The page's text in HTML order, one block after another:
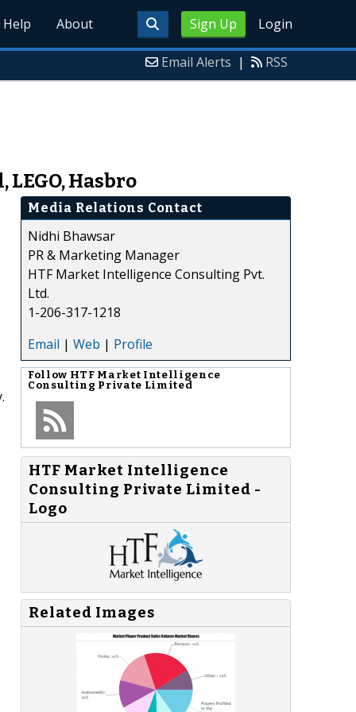
Sign Up Login
Help About
Email Alerts | RSS
Hasbro
Media Relations Contact
Nidhi Bhawsar
PR & Marketing Manager
HTF Market Intelligence Consulting Pvt.
Ltd.
1-206-317-1218
Email | Web | Profile
Follow HTF Market Intelligence
Consulting Private Limited
HTF Market Intelligence
Consulting Private Limited -
Logo
Related Images